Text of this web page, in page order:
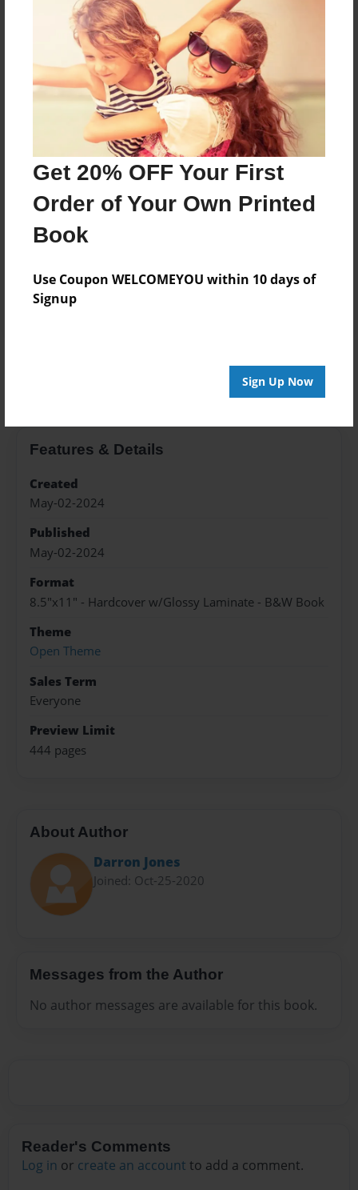
Get 20% OFF Your First
Order of Your Own Printed
Book
Use Coupon WELCOMEYOU within 10 days of
Signup
Sign Up Now
Price: $155.15
Add
8.5"x11" - Hardcover w/Glossy Laminate -
Color Trade Book
Price: $151.15
Add
8.5"x11" - Softcover w/Glossy Laminate - Color
Trade Book
Add
Features & Details
Created
May-02-2024
Published
May-02-2024
Format
8.5"x11" - Hardcover w/Glossy Laminate - B&W Book
Theme
Open Theme
Sales Term
Everyone
Preview Limit
444 pages
About Author
Darron Jones
Joined: Oct-25-2020
Messages from the Author
No author messages are available for this book.
Reader's Comments
Log in or create an account to add a comment.